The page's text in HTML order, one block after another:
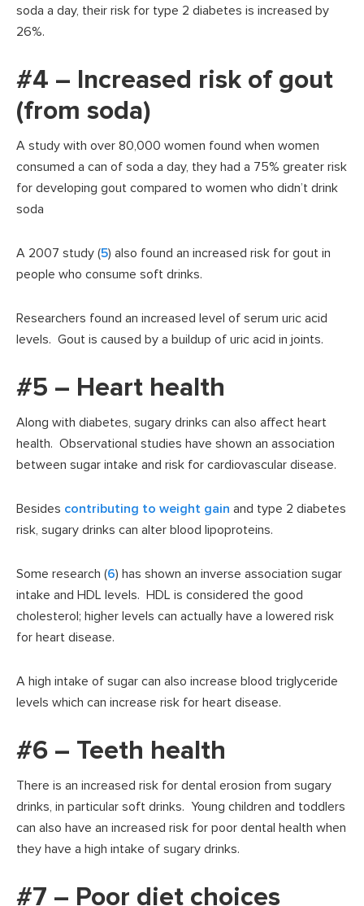
soda a day, their risk for type 2 diabetes is increased by
26%.
#4 – Increased risk of gout
(from soda)
A study with over 80,000 women found when women
consumed a can of soda a day, they had a 75% greater risk
for developing gout compared to women who didn’t drink
soda
A 2007 study (5) also found an increased risk for gout in
people who consume soft drinks.
Researchers found an increased level of serum uric acid
levels. Gout is caused by a buildup of uric acid in joints.
#5 – Heart health
Along with diabetes, sugary drinks can also affect heart
health. Observational studies have shown an association
between sugar intake and risk for cardiovascular disease.
Besides contributing to weight gain and type 2 diabetes
risk, sugary drinks can alter blood lipoproteins.
Some research (6) has shown an inverse association sugar
intake and HDL levels. HDL is considered the good
cholesterol; higher levels can actually have a lowered risk
for heart disease.
A high intake of sugar can also increase blood triglyceride
levels which can increase risk for heart disease.
#6 – Teeth health
There is an increased risk for dental erosion from sugary
drinks, in particular soft drinks. Young children and toddlers
can also have an increased risk for poor dental health when
they have a high intake of sugary drinks.
#7 – Poor diet choices